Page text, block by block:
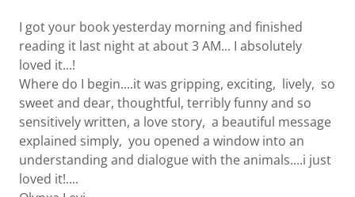
I got your book yesterday morning and finished
reading it last night at about 3 AM... I absolutely
loved it...!
Where do I begin....it was gripping, exciting, lively, so
sweet and dear, thoughtful, terribly funny and so
sensitively written, a love story, a beautiful message
explained simply, you opened a window into an
understanding and dialogue with the animals....i just
loved it!....